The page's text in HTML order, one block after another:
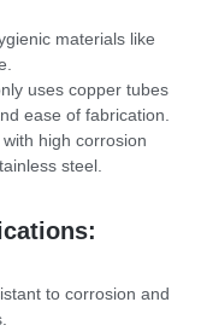
materials like
uses copper tubes
ease of fabrication.
high corrosion
steel.
to corrosion and